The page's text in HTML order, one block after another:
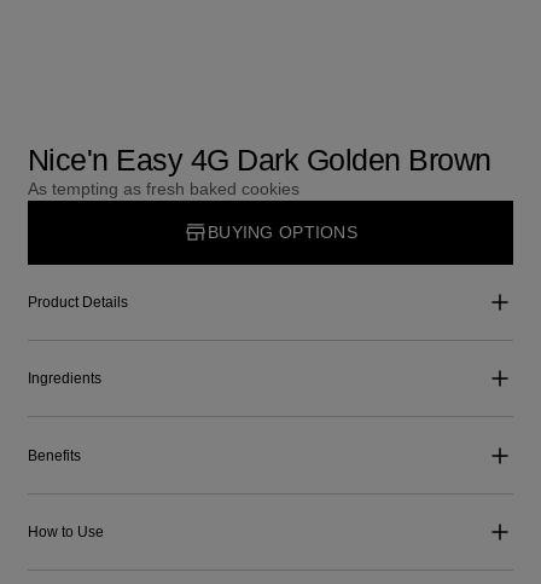
Nice'n Easy 4G Dark Golden Brown
As tempting as fresh baked cookies
BUYING OPTIONS
Product Details
Ingredients
Benefits
How to Use